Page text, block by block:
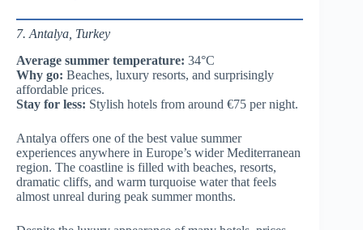
7. Antalya, Turkey
Average summer temperature: 34°C
Why go: Beaches, luxury resorts, and surprisingly
affordable prices.
Stay for less: Stylish hotels from around €75 per night.
Antalya offers one of the best value summer
experiences anywhere in Europe’s wider Mediterranean
region. The coastline is filled with beaches, resorts,
dramatic cliffs, and warm turquoise water that feels
almost unreal during peak summer months.